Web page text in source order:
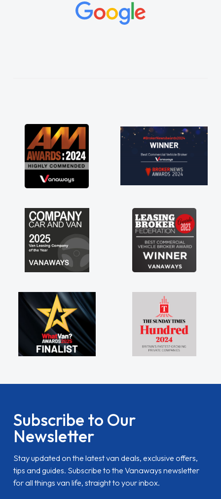
concerns or questions. His knowledge on all
vehicles was impeccable, which made things
great about the perks involved in having a
contract hire as well! Thank you so much for
everything! Highly recommend, vans are just
not how they use to be, so its great to have a
brand new van along with the support of any
engine faults things like that. A huge stress off
Subscribe to Our
Newsletter
Stay updated on the latest van deals, exclusive offers,
tips and guides. Subscribe to the Vanaways newsletter
for all things van life, straight to your inbox.